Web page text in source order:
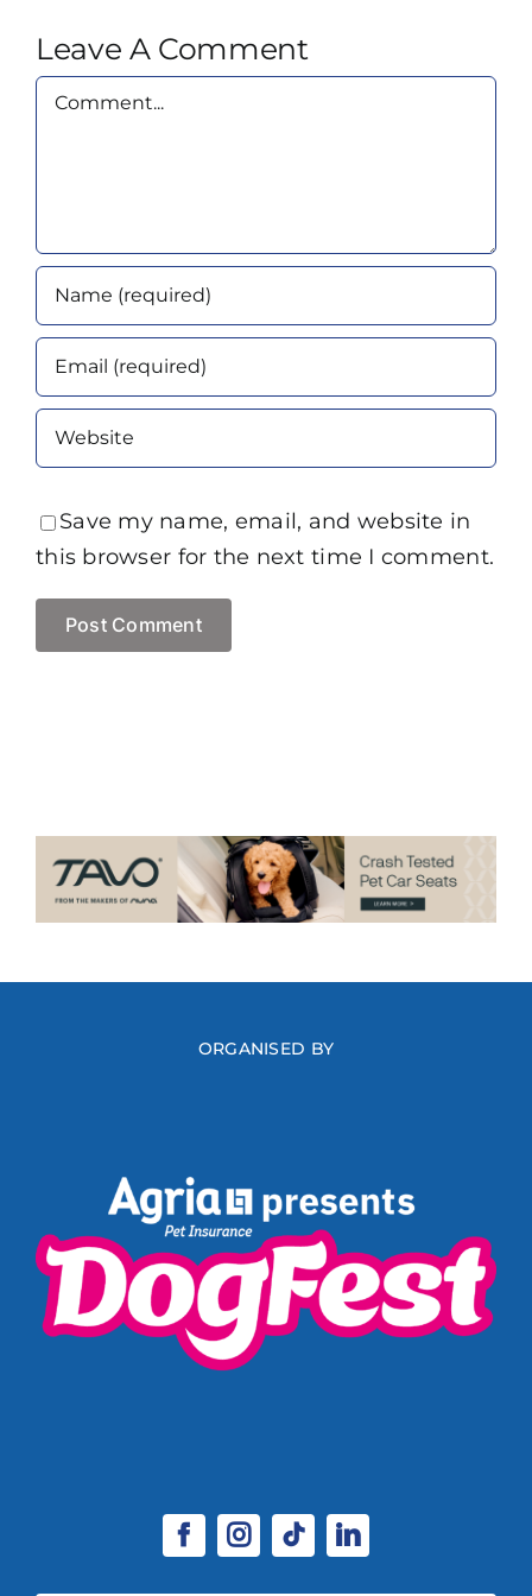
Leave A Comment
Comment
Save my name, email, and website in
this browser for the next time I comment.
ORGANISED BY